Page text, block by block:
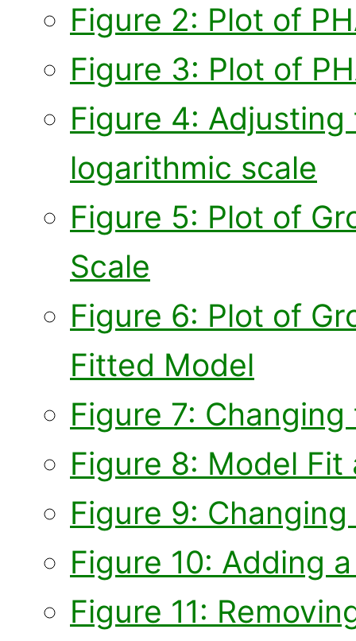
Figure 2: Plot of
Figure 3: Plot of
Figure 4:
logarithmic scale
Figure 5: Plot of
Scale
Figure 6: Plot of
Fitted Model
Figure 7:
Figure 8: Model
Figure 9:
Figure 10: Adding
Figure 11: